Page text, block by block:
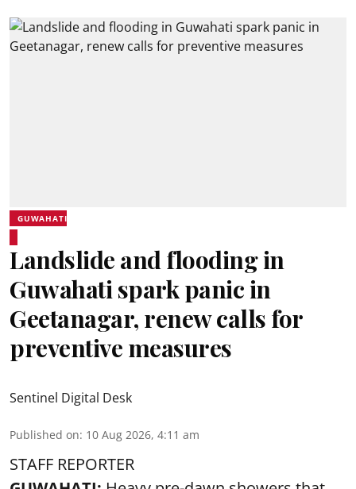
GUWAHATI
Landslide and flooding in
Guwahati spark panic in
Geetanagar, renew calls for
preventive measures
Sentinel Digital Desk
Published on: 10 Aug 2026, 4:11 am
STAFF REPORTER